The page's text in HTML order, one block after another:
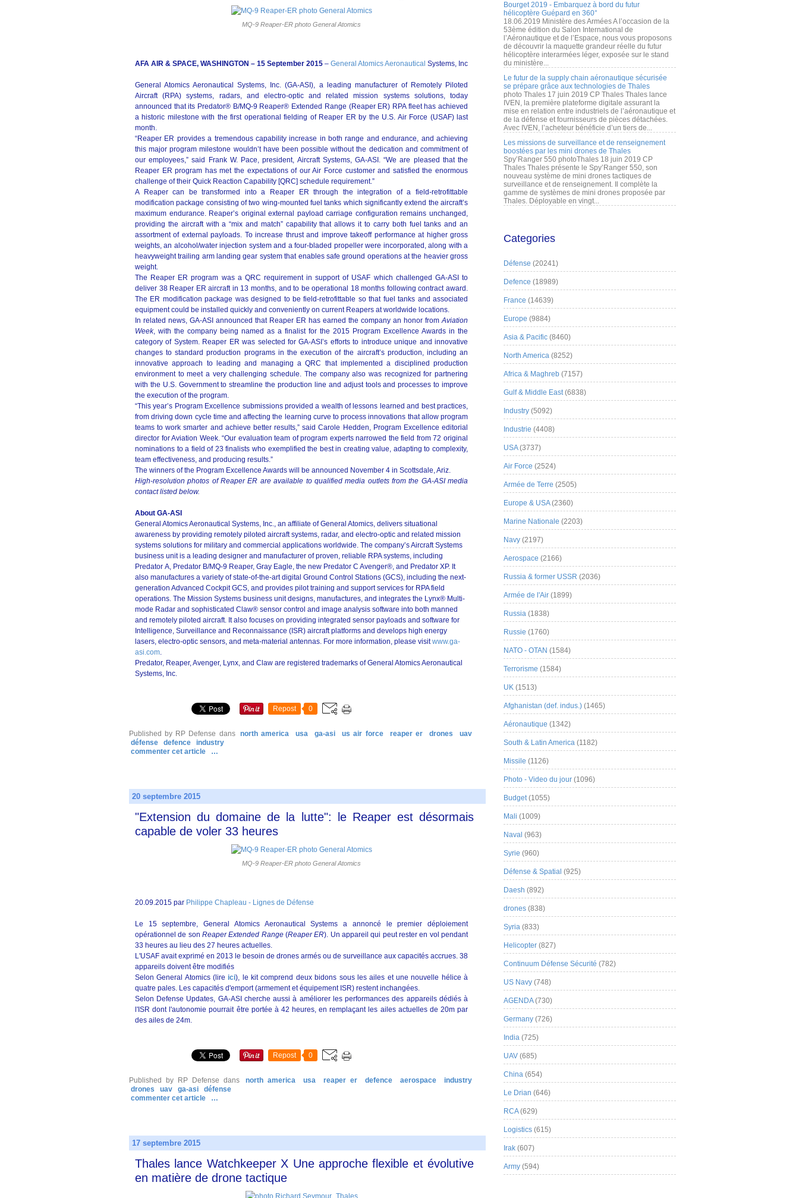
MQ-9 Reaper-ER photo General Atomics
AFA AIR & SPACE, WASHINGTON – 15 September 2015 – General Atomics Aeronautical Systems, Inc
General Atomics Aeronautical Systems, Inc. (GA‑ASI), a leading manufacturer of Remotely Piloted
Aircraft (RPA) systems, radars, and electro-optic and related mission systems solutions, today
announced that its Predator® B/MQ-9 Reaper® Extended Range (Reaper ER) RPA fleet has achieved
a historic milestone with the first operational fielding of Reaper ER by the U.S. Air Force (USAF) last
month.
“Reaper ER provides a tremendous capability increase in both range and endurance, and achieving
this major program milestone wouldn’t have been possible without the dedication and commitment of
our employees,” said Frank W. Pace, president, Aircraft Systems, GA-ASI. “We are pleased that the
Reaper ER program has met the expectations of our Air Force customer and satisfied the enormous
challenge of their Quick Reaction Capability [QRC] schedule requirement.”
A Reaper can be transformed into a Reaper ER through the integration of a field-retrofittable
modification package consisting of two wing-mounted fuel tanks which significantly extend the aircraft’s
maximum endurance. Reaper’s original external payload carriage configuration remains unchanged,
providing the aircraft with a “mix and match” capability that allows it to carry both fuel tanks and an
assortment of external payloads. To increase thrust and improve takeoff performance at higher gross
weights, an alcohol/water injection system and a four-bladed propeller were incorporated, along with a
heavyweight trailing arm landing gear system that enables safe ground operations at the heavier gross
weight.
The Reaper ER program was a QRC requirement in support of USAF which challenged GA-ASI to
deliver 38 Reaper ER aircraft in 13 months, and to be operational 18 months following contract award.
The ER modification package was designed to be field-retrofittable so that fuel tanks and associated
equipment could be installed quickly and conveniently on current Reapers at worldwide locations.
In related news, GA-ASI announced that Reaper ER has earned the company an honor fromAviation
Week, with the company being named as a finalist for the 2015 Program Excellence Awards in the
category of System. Reaper ER was selected for GA-ASI’s efforts to introduce unique and innovative
changes to standard production programs in the execution of the aircraft’s production, including an
innovative approach to leading and managing a QRC that implemented a disciplined production
environment to meet a very challenging schedule. The company also was recognized for partnering
with the U.S. Government to streamline the production line and adjust tools and processes to improve
the execution of the program.
“This year’s Program Excellence submissions provided a wealth of lessons learned and best practices,
from driving down cycle time and affecting the learning curve to process innovations that allow program
teams to work smarter and achieve better results,” said Carole Hedden, Program Excellence editorial
director for Aviation Week. “Our evaluation team of program experts narrowed the field from 72 original
nominations to a field of 23 finalists who exemplified the best in creating value, adapting to complexity,
team effectiveness, and producing results.”
The winners of the Program Excellence Awards will be announced November 4 in Scottsdale, Ariz.
High-resolution photos of Reaper ER are available to qualified media outlets from the GA-ASI media
contact listed below.
About GA-ASI
General Atomics Aeronautical Systems, Inc., an affiliate of General Atomics, delivers situational
awareness by providing remotely piloted aircraft systems, radar, and electro-optic and related mission
systems solutions for military and commercial applications worldwide. The company’s Aircraft Systems
business unit is a leading designer and manufacturer of proven, reliable RPA systems, including
Predator A, Predator B/MQ-9 Reaper, Gray Eagle, the new Predator C Avenger®, and Predator XP. It
also manufactures a variety of state-of-the-art digital Ground Control Stations (GCS), including the next-
generation Advanced Cockpit GCS, and provides pilot training and support services for RPA field
operations. The Mission Systems business unit designs, manufactures, and integrates the Lynx® Multi-
mode Radar and sophisticated Claw® sensor control and image analysis software into both manned
and remotely piloted aircraft. It also focuses on providing integrated sensor payloads and software for
Intelligence, Surveillance and Reconnaissance (ISR) aircraft platforms and develops high energy
lasers, electro-optic sensors, and meta-material antennas. For more information, please visitwww.ga-
asi.com.
Predator, Reaper, Avenger, Lynx, and Claw are registered trademarks of General Atomics Aeronautical
Systems, Inc.
Repost 0
Published by RP Defense dans north america usa ga-asi us air force reaper er drones
uav
défense
defence
industry
commenter cet article
…
20 septembre 2015
"Extension du domaine de la lutte": le Reaper est désormais
capable de voler 33 heures
MQ-9 Reaper-ER photo General Atomics
20.09.2015 par Philippe Chapleau - Lignes de Défense
Le 15 septembre, General Atomics Aeronautical Systems a annoncé le premier déploiement
opérationnel de son Reaper Extended Range(Reaper ER). Un appareil qui peut rester en vol pendant
33 heures au lieu des 27 heures actuelles.
L'USAF avait exprimé en 2013 le besoin de drones armés ou de surveillance aux capacités accrues. 38
appareils doivent être modifiés
Selon General Atomics (lireici), le kit comprend deux bidons sous les ailes et une nouvelle hélice à
quatre pales. Les capacités d'emport (armement et équipement ISR) restent inchangées.
Selon Defense Updates, GA-ASI cherche aussi à améliorer les performances des appareils dédiés à
l'ISR dont l'autonomie pourrait être portée à 42 heures, en remplaçant les ailes actuelles de 20m par
des ailes de 24m.
Repost 0
Published by RP Defense dans north america usa reaper er defence aerospace
industry
drones
uav ga-asi
défense
commenter cet article
…
17 septembre 2015
Thales lance Watchkeeper X Une approche flexible et évolutive
en matière de drone tactique
Bourget 2019 - Embarquez à bord du futur
hélicoptère Guépard en 360°
18.06.2019 Ministère des Armées A l’occasion de la
53ème édition du Salon International de
l’Aéronautique et de l’Espace, nous vous proposons
de découvrir la maquette grandeur réelle du futur
hélicoptère interarmées léger, exposée sur le stand
du ministère...
Le futur de la supply chain aéronautique sécurisée
se prépare grâce aux technologies de Thales
photo Thales 17 juin 2019 CP Thales Thales lance
IVEN, la première plateforme digitale assurant la
mise en relation entre industriels de l’aéronautique et
de la défense et fournisseurs de pièces détachées.
Avec IVEN, l’acheteur bénéficie d’un tiers de...
Les missions de surveillance et de renseignement
boostées par les mini drones de Thales
Spy’Ranger 550 photoThales 18 juin 2019 CP
Thales Thales présente le Spy’Ranger 550, son
nouveau système de mini drones tactiques de
surveillance et de renseignement. Il complète la
gamme de systèmes de mini drones proposée par
Thales. Déployable en vingt...
Categories
Défense (20241)
Defence (18989)
France (14639)
Europe (9884)
Asia & Pacific (8460)
North America (8252)
Africa & Maghreb (7157)
Gulf & Middle East(6838)
Industry (5092)
Industrie (4408)
USA(3737)
Air Force (2524)
Armée de Terre (2505)
Europe & USA(2360)
Marine Nationale (2203)
Navy (2197)
Aerospace (2166)
Russia & former USSR (2036)
Armée de l'Air (1899)
Russia (1838)
Russie (1760)
NATO - OTAN (1584)
Terrorisme (1584)
UK (1513)
Afghanistan (def. indus.) (1465)
Aéronautique (1342)
South & Latin America (1182)
Missile (1126)
Photo - Video du jour (1096)
Budget(1055)
Mali (1009)
Naval (963)
Syrie (960)
Défense & Spatial (925)
Daesh (892)
drones (838)
Syria (833)
Helicopter (827)
Continuum Défense Sécurité (782)
US Navy (748)
AGENDA(730)
Germany (726)
India (725)
UAV (685)
China (654)
Le Drian (646)
RCA(629)
Logistics (615)
Irak (607)
Army (594)